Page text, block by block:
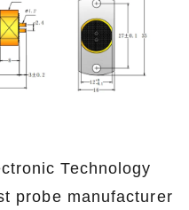
Technology
probe manufacturer